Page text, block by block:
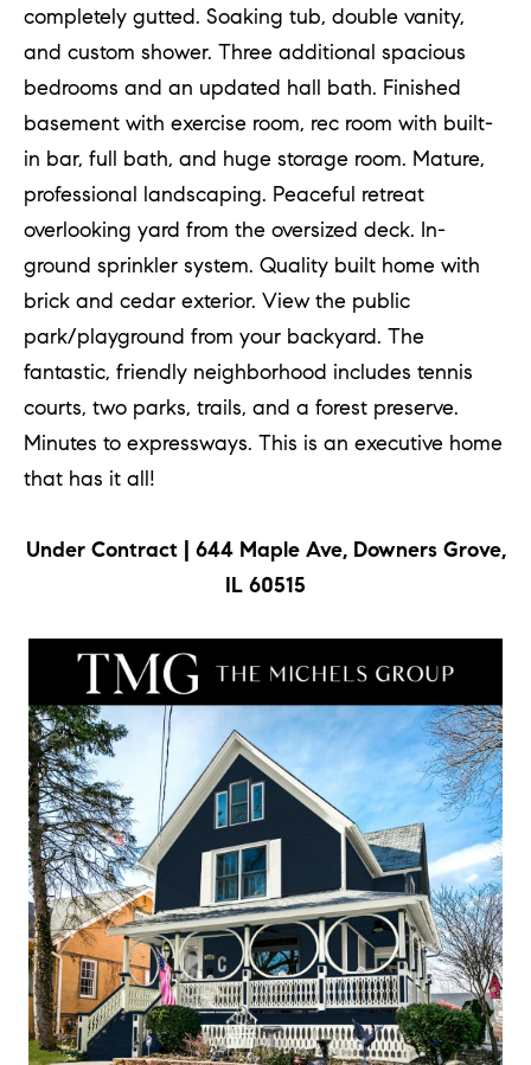
completely gutted. Soaking tub, double vanity,
and custom shower. Three additional spacious
bedrooms and an updated hall bath. Finished
basement with exercise room, rec room with built-
in bar, full bath, and huge storage room. Mature,
professional landscaping. Peaceful retreat
overlooking yard from the oversized deck. In-
ground sprinkler system. Quality built home with
brick and cedar exterior. View the public
park/playground from your backyard. The
fantastic, friendly neighborhood includes tennis
courts, two parks, trails, and a forest preserve.
Minutes to expressways. This is an executive home
that has it all!
Under Contract | 644 Maple Ave, Downers Grove,
IL 60515
a
n
t
S
q
u
a
r
e
H
i
n
a
l
,
I
L
0
2
1